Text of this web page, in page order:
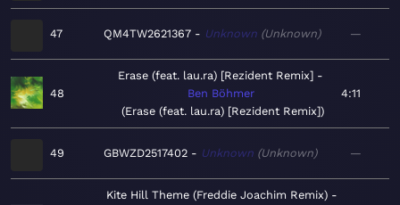
47 QM4TW2621367 Unknown Unknown —
48
Erase (feat. lau.ra) [Rezident Remix]
Ben Böhmer
Erase (feat. lau.ra) [Rezident Remix]
4:11
49 GBWZD2517402 Unknown Unknown —
Kite Hill Theme (Freddie Joachim Remix)